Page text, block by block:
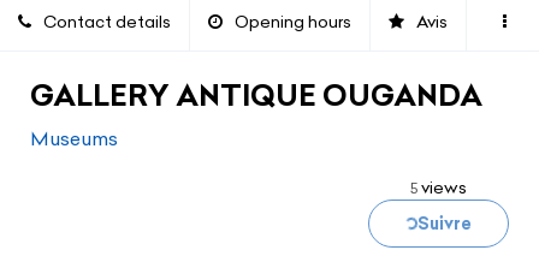
Contact details Opening hours Avis
GALLERY ANTIQUE OUGANDA
Museums
5 views
Loading...
Suivre